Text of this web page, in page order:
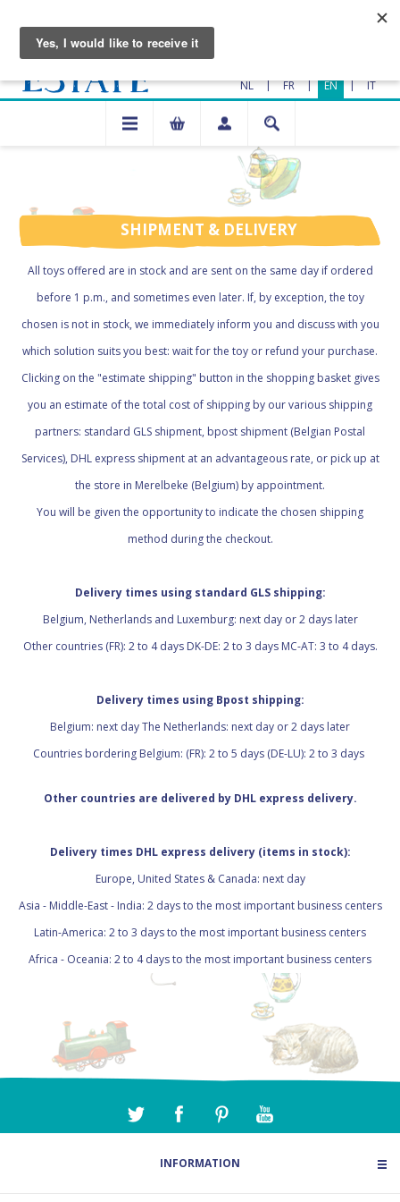
NL | FR | EN | IT
SHIPMENT & DELIVERY
All toys offered are in stock and are sent on the same day if ordered
before 1 p.m., and sometimes even later. If, by exception, the toy
chosen is not in stock, we immediately inform you and discuss with you
which solution suits you best: wait for the toy or refund your purchase.
Clicking on the "estimate shipping" button in the shopping basket gives
you an estimate of the total cost of shipping by our various shipping
partners: standard GLS shipment, bpost shipment (Belgian Postal
Services), DHL express shipment at an advantageous rate, or pick up at
the store in Merelbeke (Belgium) by appointment.
You will be given the opportunity to indicate the chosen shipping
method during the checkout.
Delivery times using standard GLS shipping:
Belgium, Netherlands and Luxemburg: next day or 2 days later
Other countries (FR): 2 to 4 days DK-DE: 2 to 3 days MC-AT: 3 to 4 days.
Delivery times using Bpost shipping:
Belgium: next day The Netherlands: next day or 2 days later
Countries bordering Belgium: (FR): 2 to 5 days (DE-LU): 2 to 3 days
Other countries are delivered by DHL express delivery.
Delivery times DHL express delivery (items in stock):
Europe, United States & Canada: next day
Asia - Middle-East - India: 2 days to the most important business centers
Latin-America: 2 to 3 days to the most important business centers
Africa - Oceania: 2 to 4 days to the most important business centers
INFORMATION